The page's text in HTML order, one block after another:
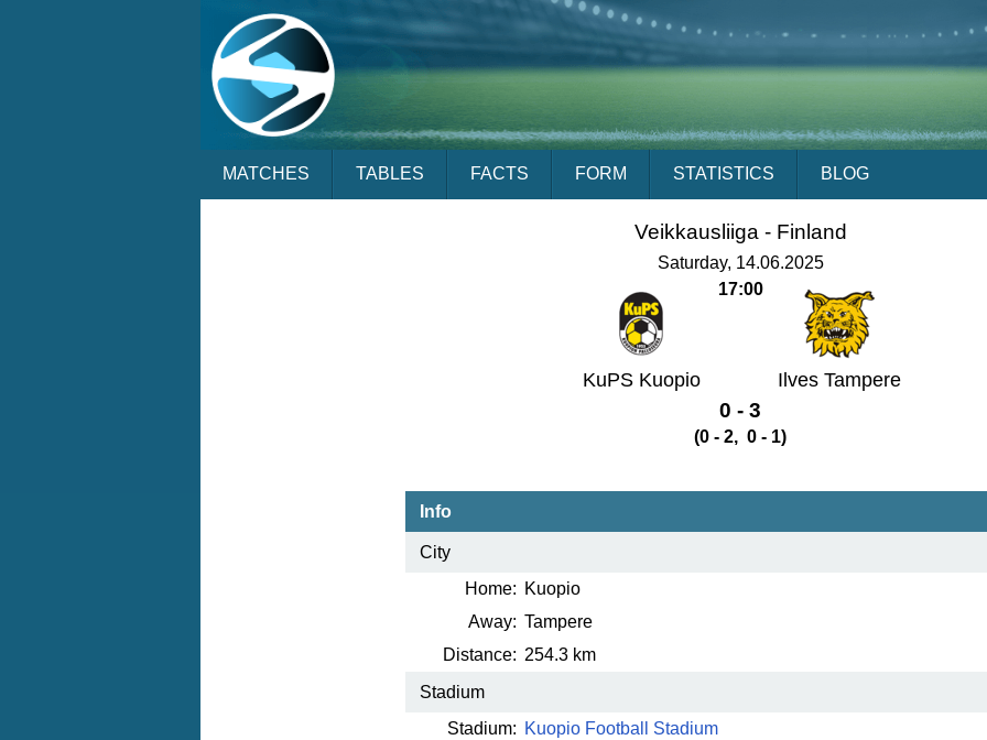
MATCHES TABLES FACTS FORM STATISTICS BLOG
Veikkausliiga - Finland
Saturday, 14.06.2025
17:00
KuPS Kuopio Ilves Tampere
0 - 3
(0 - 2, 0 - 1)
Info
City
Home: Kuopio
Away: Tampere
Distance: 254.3 km
Stadium
Stadium: Kuopio Football Stadium